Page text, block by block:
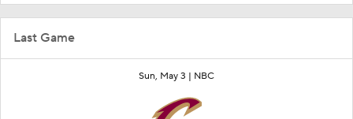
Last Game
Sun, May 3 | NBC